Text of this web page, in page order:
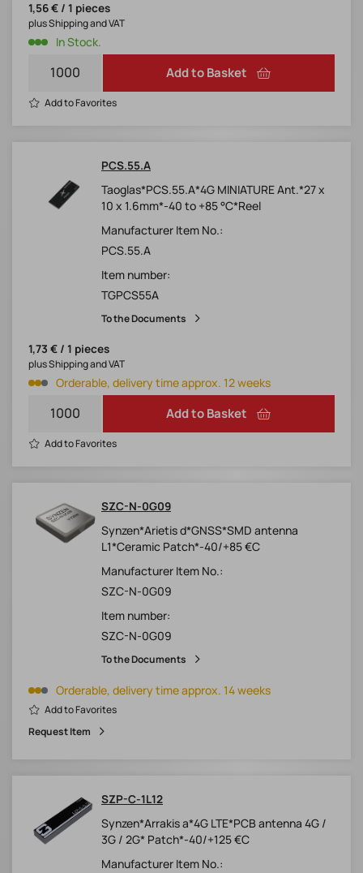
1,56 € / 1 pieces
In Stock.
plus Shipping and VAT
Add to Basket
Add to Favorites
PCS.55.A
Taoglas*PCS.55.A*4G MINIATURE Ant.*27 x
10 x 1.6mm*-40 to +85 °C*Reel
Manufacturer Item No.:
PCS.55.A
Item number:
TGPCS55A
To the Documents
1,73 € / 1 pieces
Orderable, delivery time approx. 12 weeks
plus Shipping and VAT
Add to Basket
Add to Favorites
SZC-N-0G09
Synzen*Arietis d*GNSS*SMD antenna
L1*Ceramic Patch*-40/+85 €C
Manufacturer Item No.:
SZC-N-0G09
Item number:
SZC-N-0G09
To the Documents
Orderable, delivery time approx. 14 weeks
Add to Favorites
Request Item
SZP-C-1L12
Synzen*Arrakis a*4G LTE*PCB antenna 4G /
3G / 2G* Patch*-40/+125 €C
Manufacturer Item No.: